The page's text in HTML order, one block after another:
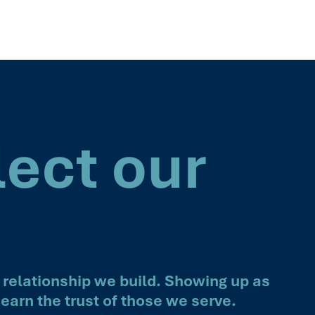
our
we build. Showing up as
the trust of those we serve.